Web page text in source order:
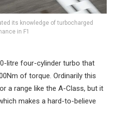
its knowledge of turbocharged
in F1
litre four-cylinder turbo that
of torque. Ordinarily this
a range like the A-Class, but it
makes a hard-to-believe